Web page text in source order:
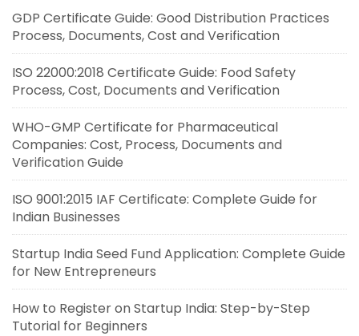
GDP Certificate Guide: Good Distribution Practices
Process, Documents, Cost and Verification
ISO 22000:2018 Certificate Guide: Food Safety
Process, Cost, Documents and Verification
WHO-GMP Certificate for Pharmaceutical
Companies: Cost, Process, Documents and
Verification Guide
ISO 9001:2015 IAF Certificate: Complete Guide for
Indian Businesses
Startup India Seed Fund Application: Complete Guide
for New Entrepreneurs
How to Register on Startup India: Step-by-Step
Tutorial for Beginners